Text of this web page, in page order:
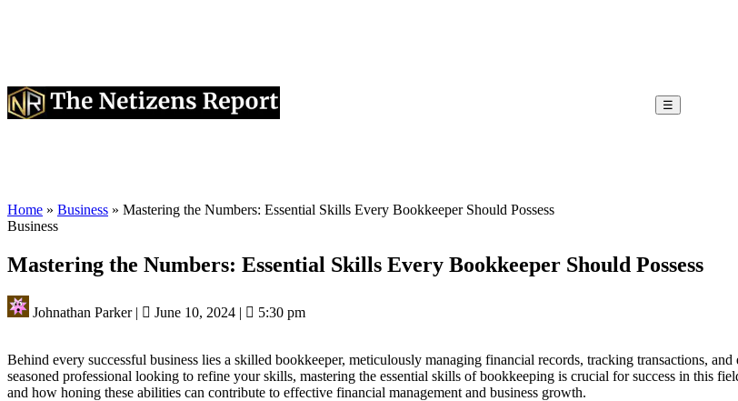
☰
Home » Business » Mastering the Numbers: Essential Skills Every Bookkeeper Should Possess
Business
Mastering the Numbers: Essential Skills Every Bookkeeper Should Possess
Johnathan Parker| June 10, 2024 | 5:30 pm
Behind every successful business lies a skilled bookkeeper, meticulously managing financial records, tracking transactions,
seasoned professional looking to refine your skills, mastering the essential skills of bookkeeping is crucial for success in this
and how honing these abilities can contribute to effective financial management and business growth.